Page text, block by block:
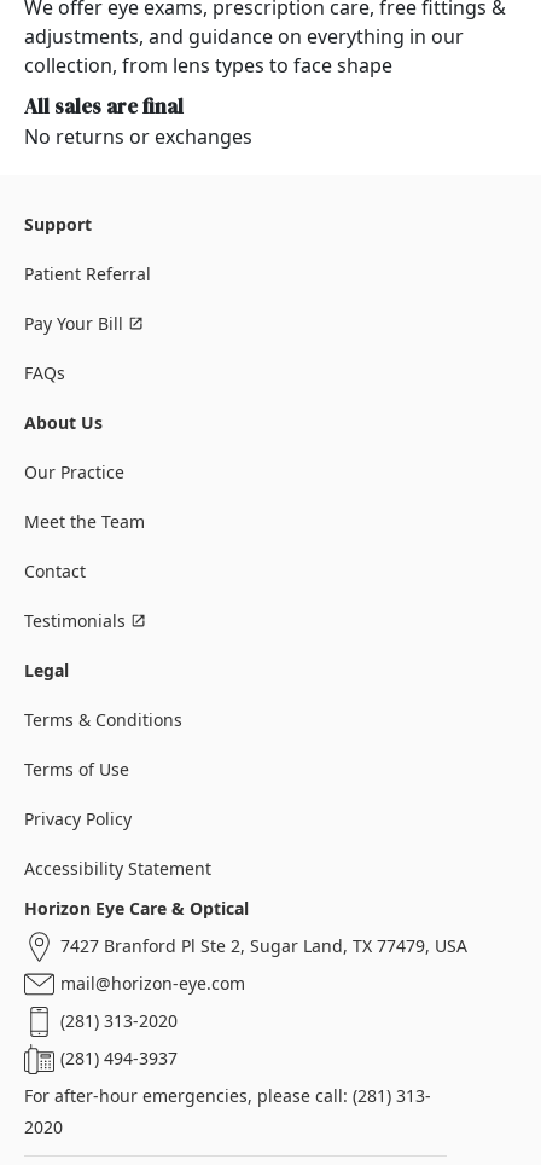
We offer eye exams, prescription care, free fittings &
adjustments, and guidance on everything in our
collection, from lens types to face shape
All sales are final
No returns or exchanges
Support
Patient Referral
Pay Your Bill
FAQs
About Us
Our Practice
Meet the Team
Contact
Testimonials
Legal
Terms & Conditions
Terms of Use
Privacy Policy
Accessibility Statement
Horizon Eye Care & Optical
7427 Branford Pl Ste 2, Sugar Land, TX 77479, USA
mail@horizon-eye.com
(281) 313-2020
(281) 494-3937
For after-hour emergencies, please call: (281) 313-
2020